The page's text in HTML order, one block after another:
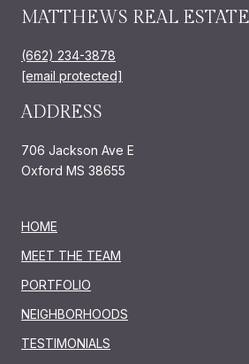
MATTHEWS REAL ESTATE
(662) 234-3878
[email protected]
ADDRESS
706 Jackson Ave E
Oxford MS 38655
HOME
MEET THE TEAM
PORTFOLIO
NEIGHBORHOODS
TESTIMONIALS